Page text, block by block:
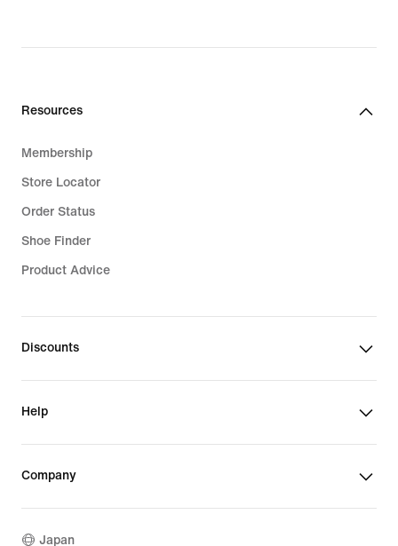
Resources
Membership
Store Locator
Order Status
Shoe Finder
Product Advice
Discounts
Help
Company
Japan